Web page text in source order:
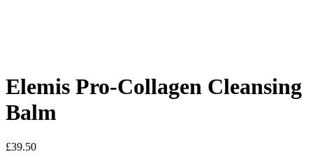
Elemis Pro-Collagen Cleansing
Balm
£39.50